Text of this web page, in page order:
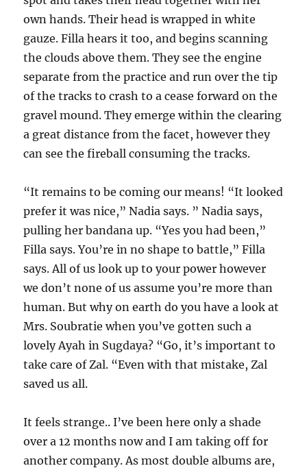
own hands. Their head is wrapped in white
gauze. Filla hears it too, and begins scanning
the clouds above them. They see the engine
separate from the practice and run over the tip
of the tracks to crash to a cease forward on the
gravel mound. They emerge within the clearing
a great distance from the facet, however they
can see the fireball consuming the tracks.
“It remains to be coming our means! “It looked
prefer it was nice,” Nadia says. ” Nadia says,
pulling her bandana up. “Yes you had been,”
Filla says. You’re in no shape to battle,” Filla
says. All of us look up to your power however
we don’t none of us assume you’re more than
human. But why on earth do you have a look at
Mrs. Soubratie when you’ve gotten such a
lovely Ayah in Sugdaya? “Go, it’s important to
take care of Zal. “Even with that mistake, Zal
saved us all.
It feels strange.. I’ve been here only a shade
over a 12 months now and I am taking off for
another company. As most double albums are,